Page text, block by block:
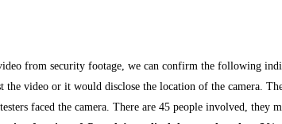
from security footage, we can confirm the following
the video or it would disclose the location of the camera.
faced the camera. There are 45 people involved, they